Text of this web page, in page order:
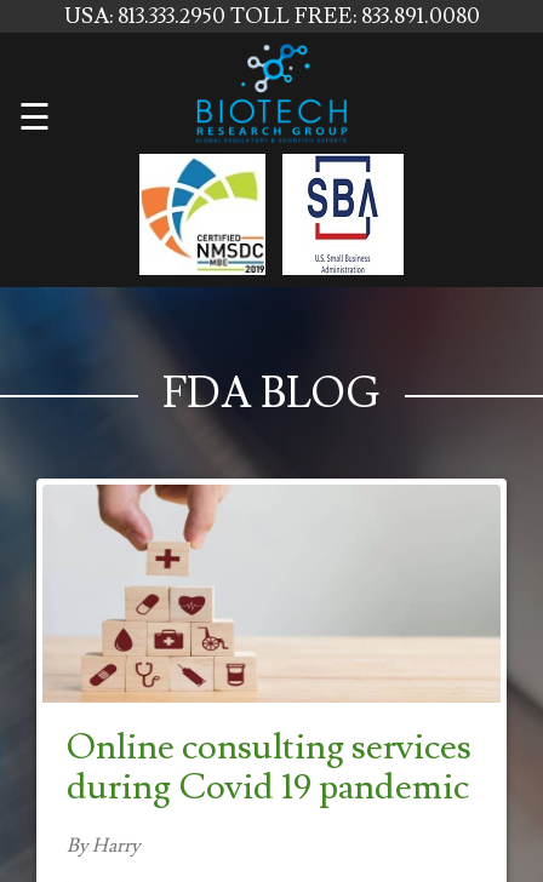
USA: 813.333.2950 TOLL FREE: 833.891.0080
☰
Home
FDA BLOG
Online consulting services
during Covid 19 pandemic
By Harry